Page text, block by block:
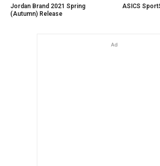
Jordan Brand 2021 Spring
(Autumn) Release
ASICS
Ad